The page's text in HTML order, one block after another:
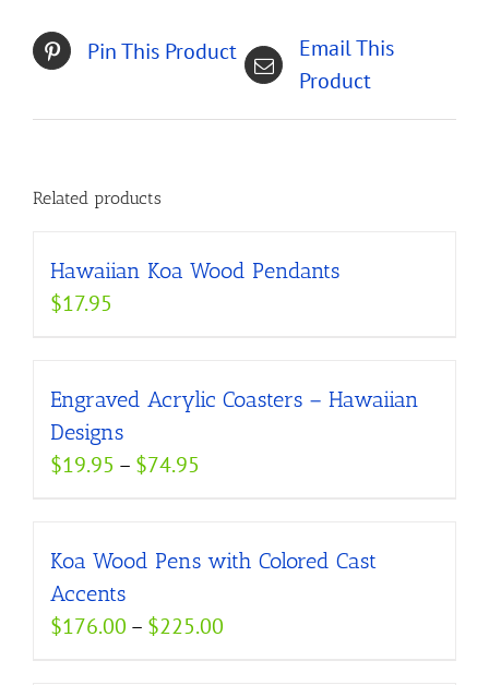
Pin This Product
Email This
Product
Related products
Hawaiian Koa Wood Pendants
$17.95
Engraved Acrylic Coasters – Hawaiian
Designs
$19.95 – $74.95
through
Koa Wood Pens with Colored Cast
Accents
$176.00 – $225.00